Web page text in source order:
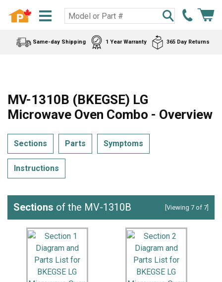
Same-day Shipping 1 Year Warranty 365 Day Returns
MV-1310B (BKEGSE) LG
Microwave Oven Combo - Overview
Sections Parts Symptoms
Instructions
Sections of the MV-1310B [Viewing 7 of 7]